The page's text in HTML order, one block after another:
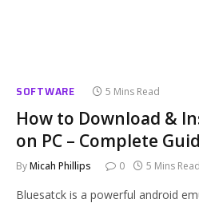
SOFTWARE 5 Mins Read
How to Download &
on PC – Complete
ByMicah Phillips 0 5 Mins Read
Bluesatck is a powerful android